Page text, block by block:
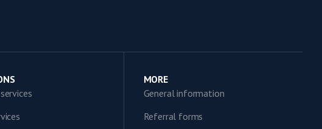
MORE
General information
Referral forms